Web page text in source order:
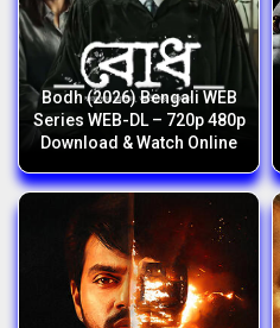
Bodh (2026) Bengali WEB
Series WEB-DL – 720p 480p
Download & Watch Online